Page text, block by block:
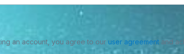
an account, you agree to our user agreementand